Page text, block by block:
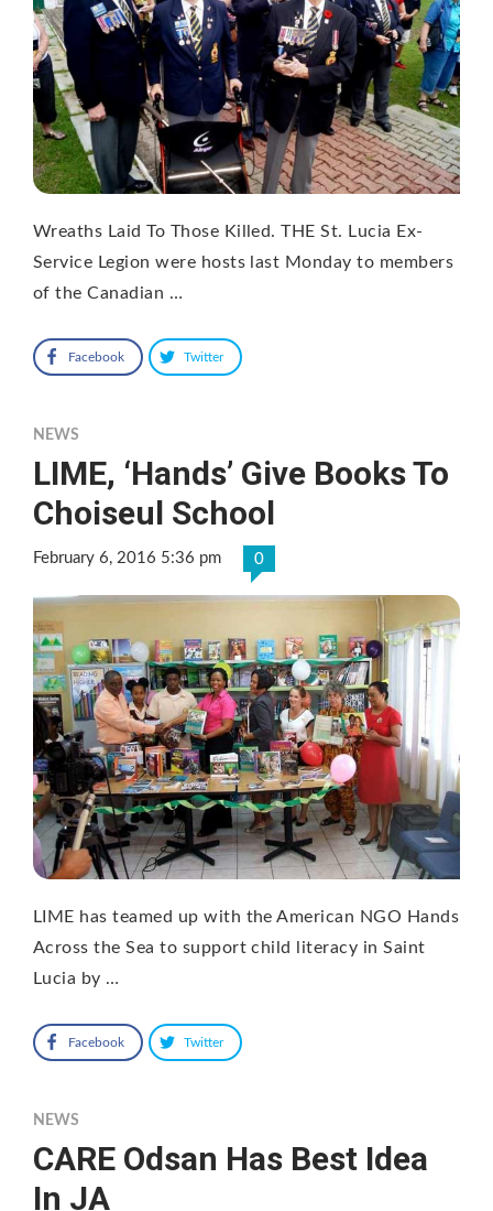
Wreaths Laid To Those Killed. THE St. Lucia Ex-
Service Legion were hosts last Monday to members
of the Canadian …
Facebook Twitter
NEWS
LIME, ‘Hands’ Give Books To
Choiseul School
February 6, 2016 5:36 pm 0
LIME has teamed up with the American NGO Hands
Across the Sea to support child literacy in Saint
Lucia by …
Facebook Twitter
NEWS
CARE Odsan Has Best Idea
In JA